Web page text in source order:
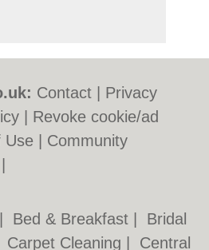
Contact
Privacy
Revoke cookie/ad
Use
Community
Bed & Breakfast
Bridal
Carpet Cleaning Central